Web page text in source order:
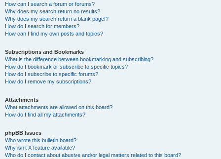
How can I search a forum or forums?
Why does my search return no results?
Why does my search return a blank page!?
How do I search for members?
How can I find my own posts and topics?
Subscriptions and Bookmarks
What is the difference between bookmarking and subscribing?
How do I bookmark or subscribe to specific topics?
How do I subscribe to specific forums?
How do I remove my subscriptions?
Attachments
What attachments are allowed on this board?
How do I find all my attachments?
phpBB Issues
Who wrote this bulletin board?
Why isn’t X feature available?
Who do I contact about abusive and/or legal matters related to this board?